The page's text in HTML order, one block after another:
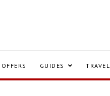
OFFERS GUIDES TRAVEL